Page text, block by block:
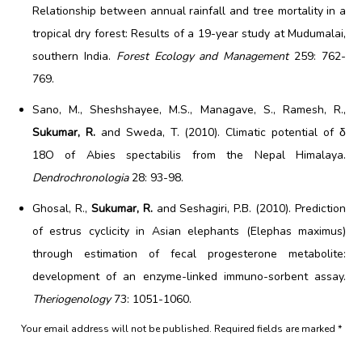
Relationship between annual rainfall and tree mortality in a
tropical dry forest: Results of a 19-year study at Mudumalai,
southern India. Forest Ecology and Management259: 762-
769.
Sano, M., Sheshshayee, M.S., Managave, S., Ramesh, R.,
Sukumar, R.and Sweda, T. (2010). Climatic potential of δ
18O of Abies spectabilis from the Nepal Himalaya.
Dendrochronologia28: 93-98.
Ghosal, R., Sukumar, R.and Seshagiri, P.B. (2010). Prediction
of estrus cyclicity in Asian elephants (Elephas maximus)
through estimation of fecal progesterone metabolite:
development of an enzyme-linked immuno-sorbent assay.
Theriogenology73: 1051-1060.
Your email address will not be published. Required fields are marked *